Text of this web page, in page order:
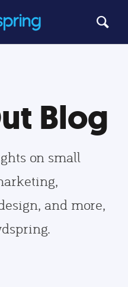
Blog
on small
and more,